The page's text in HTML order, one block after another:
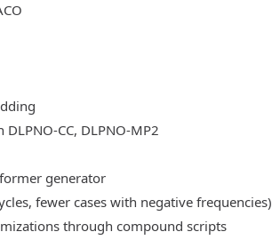
CC, DLPNO-MP2
generator
fewer cases with negative frequencies)
through compound scripts